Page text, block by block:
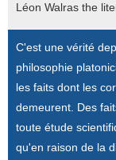
Léon Walras the
C'est une vérité
philosophie
les faits dont les
demeurent. Des
toute étude
qu'en raison de la